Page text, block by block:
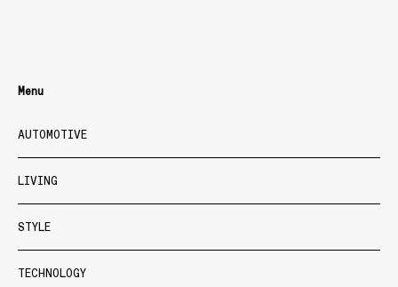
Menu
AUTOMOTIVE
LIVING
STYLE
TECHNOLOGY